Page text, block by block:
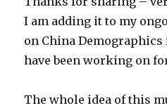
I am adding it to my
on China
have been working on
The whole idea of this